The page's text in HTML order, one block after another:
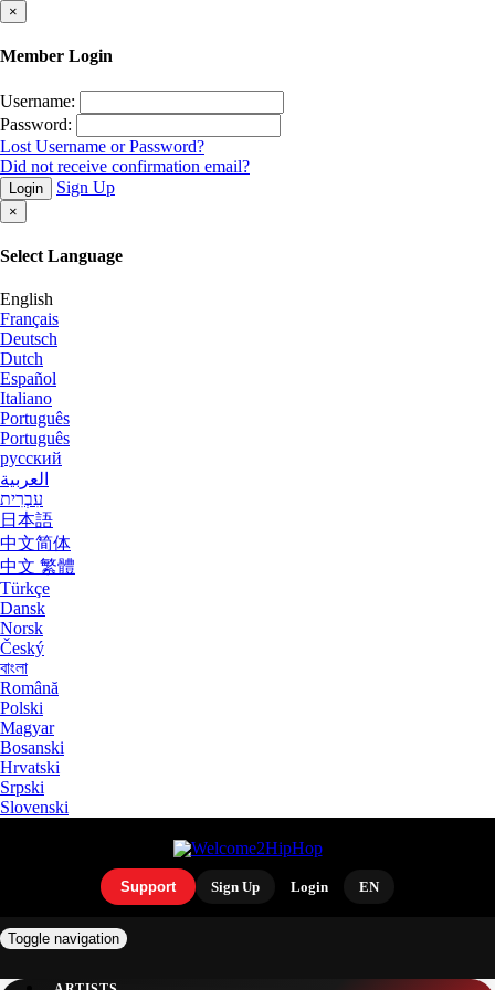
×
Member Login
Username:
Password:
Lost Username or Password?
Did not receive confirmation email?
Login Sign Up
×
Select Language
English
Français
Deutsch
Dutch
Español
Italiano
Português
Português
русский
العربية
עִבְרִית
日本語
中文简体
中文 繁體
Türkçe
Dansk
Norsk
Český
বাংলা
Română
Polski
Magyar
Bosanski
Hrvatski
Srpski
Slovenski
Support Sign Up Login EN
Toggle navigation